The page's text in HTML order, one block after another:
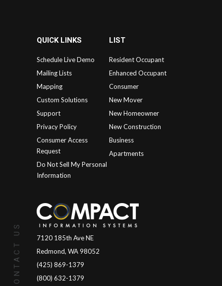
QUICK LINKS
Schedule Live Demo
Mailing Lists
Mapping
Custom Solutions
Support
Privacy Policy
Consumer Access
Request
Do Not Sell My Personal
Information
LIST
Resident Occupant
Enhanced Occupant
Consumer
New Mover
New Homeowner
New Construction
Business
Apartments
CONTACT US
7120 185th Ave NE
Redmond, WA 98052
(425) 869-1379
(800) 632-1379